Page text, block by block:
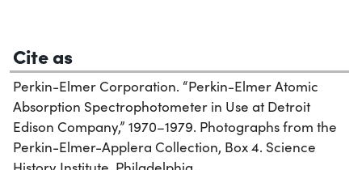
Cite as
Perkin-Elmer Corporation. “Perkin-Elmer Atomic
Absorption Spectrophotometer in Use at Detroit
Edison Company,” 1970–1979. Photographs from the
Perkin-Elmer-Applera Collection, Box 4. Science